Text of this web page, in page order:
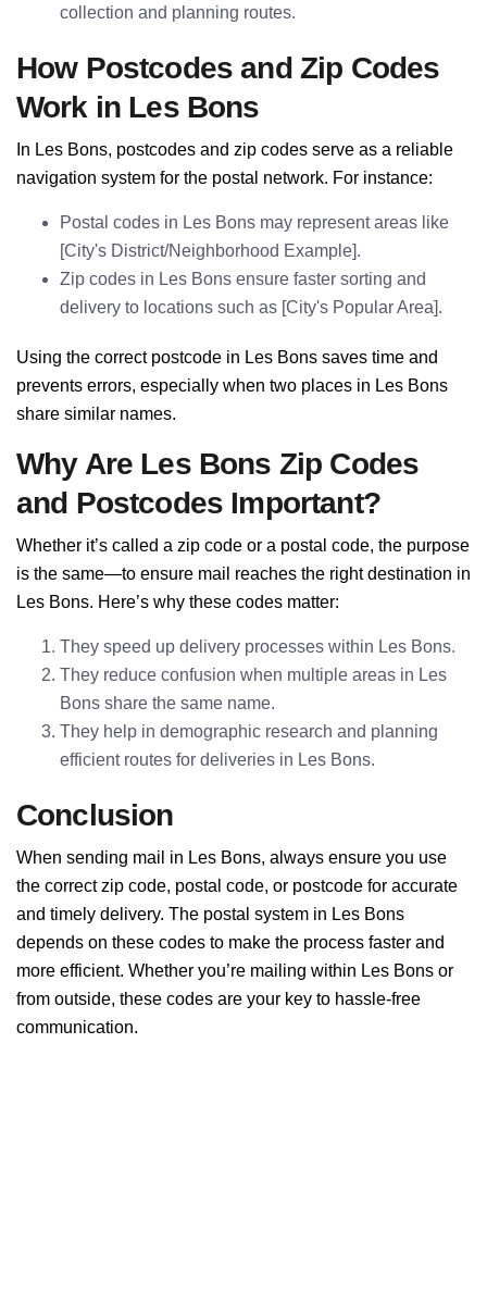
collection and planning routes.
How Postcodes and Zip Codes
Work in Les Bons
In Les Bons, postcodes and zip codes serve as a reliable
navigation system for the postal network. For instance:
Postal codes in Les Bons may represent areas like
[City's District/Neighborhood Example].
Zip codes in Les Bons ensure faster sorting and
delivery to locations such as [City's Popular Area].
Using the correct postcode in Les Bons saves time and
prevents errors, especially when two places in Les Bons
share similar names.
Why Are Les Bons Zip Codes
and Postcodes Important?
Whether it’s called a zip code or a postal code, the purpose
is the same—to ensure mail reaches the right destination in
Les Bons. Here’s why these codes matter:
They speed up delivery processes within Les Bons.
They reduce confusion when multiple areas in Les
Bons share the same name.
They help in demographic research and planning
efficient routes for deliveries in Les Bons.
Conclusion
When sending mail in Les Bons, always ensure you use
the correct zip code, postal code, or postcode for accurate
and timely delivery. The postal system in Les Bons
depends on these codes to make the process faster and
more efficient. Whether you’re mailing within Les Bons or
from outside, these codes are your key to hassle-free
communication.